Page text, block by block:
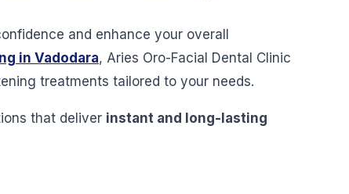
and enhance your overall
in Vadodara, Aries Oro-Facial Dental Clinic
treatments tailored to your needs.
that deliver instant and long-lasting